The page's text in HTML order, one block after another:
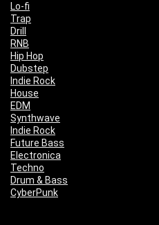
Lo-fi
Trap
Drill
RNB
Hip Hop
Dubstep
Indie Rock
House
EDM
Synthwave
Indie Rock
Future Bass
Electronica
Techno
Drum & Bass
CyberPunk